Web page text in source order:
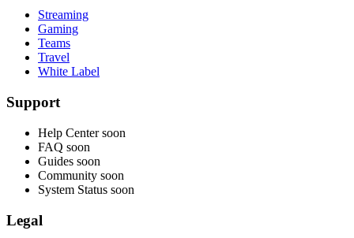
Streaming
Gaming
Teams
Travel
White Label
Support
Help Center soon
FAQ soon
Guides soon
Community soon
System Status soon
Legal